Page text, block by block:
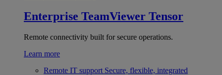
Enterprise TeamViewer Tensor
Remote connectivity built for secure operations.
Learn more
Remote IT support Secure, flexible, integrated